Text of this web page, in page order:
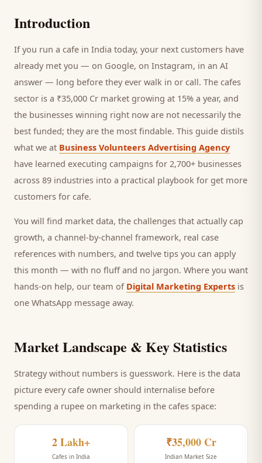
Introduction
If you run a cafe in India today, your next customers have
already met you — on Google, on Instagram, in an AI
answer — long before they ever walk in or call. The cafes
sector is a ₹35,000 Cr market growing at 15% a year, and
the businesses winning right now are not necessarily the
best funded; they are the most findable. This guide distils
what we at Business Volunteers Advertising Agency
have learned executing campaigns for 2,700+ businesses
across 89 industries into a practical playbook for get more
customers for cafe.
You will find market data, the challenges that actually cap
growth, a channel-by-channel framework, real case
references with numbers, and twelve tips you can apply
this month — with no fluff and no jargon. Where you want
hands-on help, our team of Digital Marketing Experts is
one WhatsApp message away.
Market Landscape & Key Statistics
Strategy without numbers is guesswork. Here is the data
picture everycafe owner should internalise before
spending a rupee on marketing in the cafes space:
2 Lakh+
Cafes in India
₹35,000 Cr
Indian Market Size